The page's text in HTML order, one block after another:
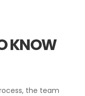
KNOW
the team